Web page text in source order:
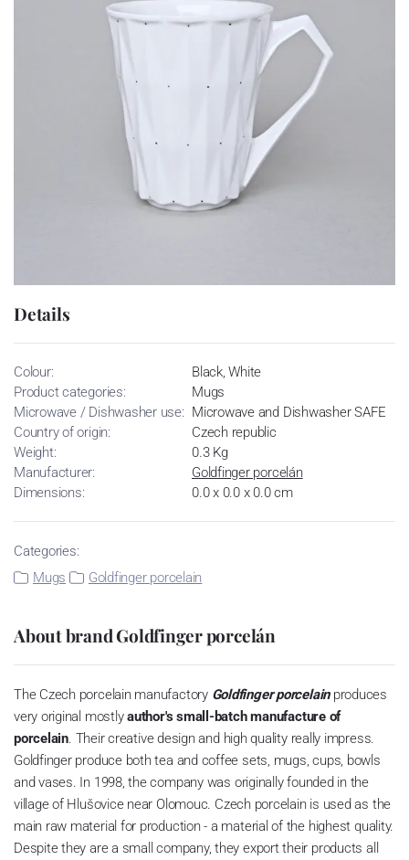
Details
Colour:
Black, White
Product categories:
Mugs
Microwave / Dishwasher use: Microwave and Dishwasher SAFE
Country of origin:
Czech republic
Weight:
0.3 Kg
Manufacturer:
Goldfinger porcelán
Dimensions:
0.0 x 0.0 x 0.0 cm
Categories:
Mugs
Goldfinger porcelain
About brand Goldfinger porcelán
The Czech porcelain manufactory Goldfinger porcelainproduces
very original mostlyauthor's small-batch manufacture of
porcelain. Their creative design and high quality really impress.
Goldfinger produce both tea and coffee sets, mugs, cups, bowls
and vases. In 1998, the company was originally founded in the
village of Hlušovice near Olomouc. Czech porcelain is used as the
main raw material for production - a material of the highest quality.
Despite they are a small company, they export their products all